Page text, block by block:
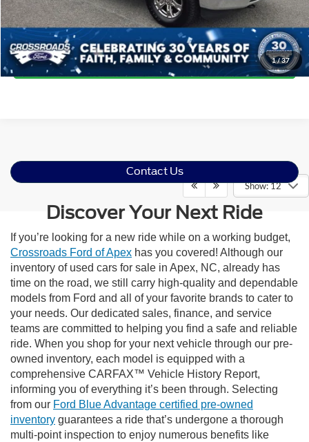
1/37
Click To Call
Get More Details
Show: 12
Contact Us
Discover Your Next Ride
If you’re looking for a new ride while on a working budget,
Crossroads Ford of Apex has you covered! Although our
inventory of used cars for sale in Apex, NC, already has
time on the road, we still carry high-quality and dependable
models from Ford and all of your favorite brands to cater to
your needs. Our dedicated sales, finance, and service
teams are committed to helping you find a safe and reliable
ride. When you shop for your next vehicle through our pre-
owned inventory, each model is equipped with a
comprehensive CARFAX™ Vehicle History Report,
informing you of everything it’s been through. Selecting
from our Ford Blue Advantage certified pre-owned
inventory guarantees a ride that’s undergone a thorough
multi-point inspection to enjoy numerous benefits like